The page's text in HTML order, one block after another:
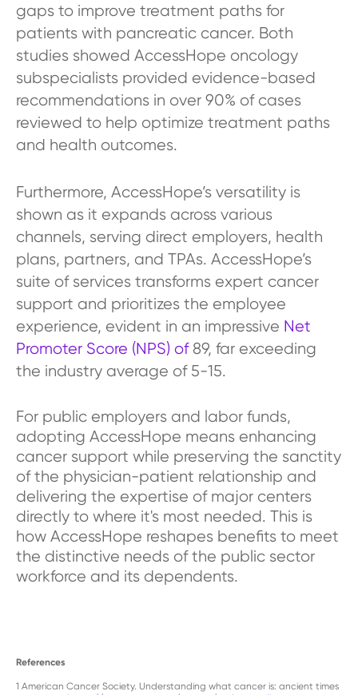
gaps to improve treatment paths for
patients with pancreatic cancer. Both
studies showed AccessHope oncology
subspecialists provided evidence-based
recommendations in over 90% of cases
reviewed to help optimize treatment paths
and health outcomes.
Furthermore, AccessHope’s versatility is
shown as it expands across various
channels, serving direct employers, health
plans, partners, and TPAs. AccessHope’s
suite of services transforms expert cancer
support and prioritizes the employee
experience, evident in an impressive Net
Promoter Score (NPS) of 89, far exceeding
the industry average of 5-15.
For public employers and labor funds,
adopting AccessHope means enhancing
cancer support while preserving the sanctity
of the physician-patient relationship and
delivering the expertise of major centers
directly to where it's most needed. This is
how AccessHope reshapes benefits to meet
the distinctive needs of the public sector
workforce and its dependents.
References
1 American Cancer Society. Understanding what cancer is: ancient times